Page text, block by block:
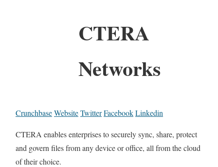
CTERA
Networks
CrunchbaseWebsiteTwitterFacebookLinkedin
CTERA enables enterprises to securely sync, share, protect
and govern files from any device or office, all from the cloud
of their choice.